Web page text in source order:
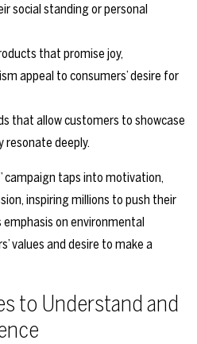
social standing or personal
that promise joy,
appeal to consumers’ desire for
that allow customers to showcase
deeply.
campaign taps into motivation,
inspiring millions to push their
emphasis on environmental
values and desire to make a
to Understand and